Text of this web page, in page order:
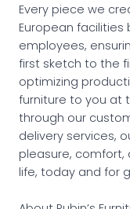
Every piece we
European facilities
employees,
first sketch to the
optimizing
furniture to you at
through our
delivery services,
pleasure, comfort,
life, today and for